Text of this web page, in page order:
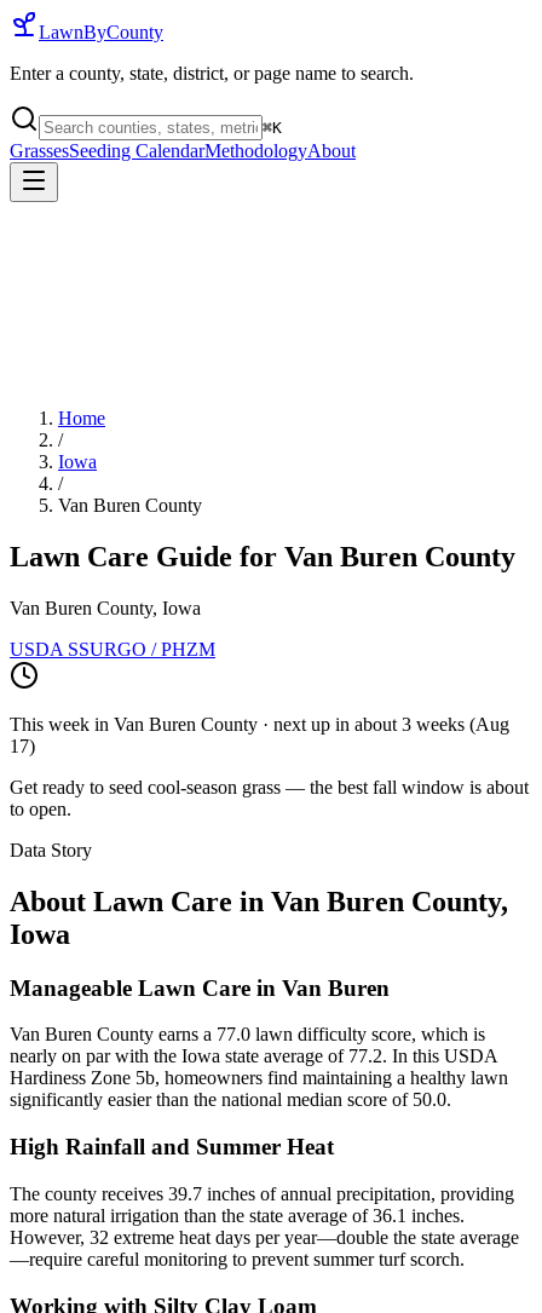
LawnByCounty
Enter a county, state, district, or page name to search.
⌘K
GrassesSeeding CalendarMethodologyAbout
Home
/
Iowa
/
Van Buren County
Lawn Care Guide for Van Buren County
Van Buren County, Iowa
USDA SSURGO / PHZM
This week in Van Buren County · next up in about 3 weeks (Aug
17)
Get ready to seed cool-season grass — the best fall window is about
to open.
Data Story
About Lawn Care in Van Buren County,
Iowa
Manageable Lawn Care in Van Buren
Van Buren County earns a 77.0 lawn difficulty score, which is
nearly on par with the Iowa state average of 77.2. In this USDA
Hardiness Zone 5b, homeowners find maintaining a healthy lawn
significantly easier than the national median score of 50.0.
High Rainfall and Summer Heat
The county receives 39.7 inches of annual precipitation, providing
more natural irrigation than the state average of 36.1 inches.
However, 32 extreme heat days per year—double the state average
—require careful monitoring to prevent summer turf scorch.
Working with Silty Clay Loam